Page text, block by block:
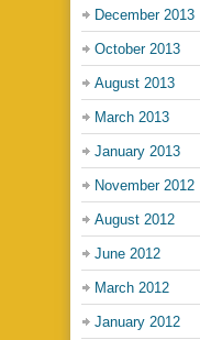
December 2013
October 2013
August 2013
March 2013
January 2013
November 2012
August 2012
June 2012
March 2012
January 2012